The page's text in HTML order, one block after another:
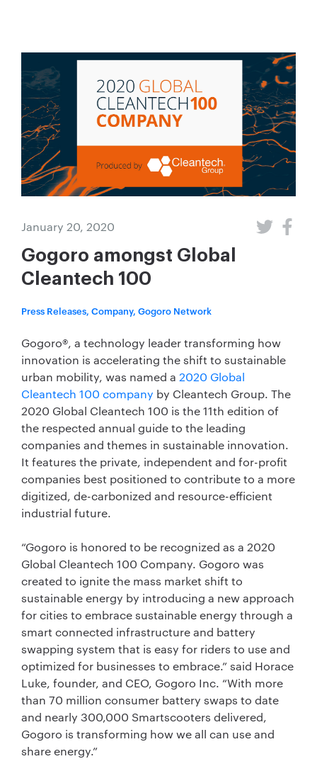
January 20, 2020
Gogoro amongst Global
Cleantech 100
Press Releases, Company, Gogoro Network
Gogoro®, a technology leader transforming how
innovation is accelerating the shift to sustainable
urban mobility, was named a 2020 Global
Cleantech 100 company by Cleantech Group. The
2020 Global Cleantech 100 is the 11th edition of
the respected annual guide to the leading
companies and themes in sustainable innovation.
It features the private, independent and for-profit
companies best positioned to contribute to a more
digitized, de-carbonized and resource-efficient
industrial future.
“Gogoro is honored to be recognized as a 2020
Global Cleantech 100 Company. Gogoro was
created to ignite the mass market shift to
sustainable energy by introducing a new approach
for cities to embrace sustainable energy through a
smart connected infrastructure and battery
swapping system that is easy for riders to use and
optimized for businesses to embrace.” said Horace
Luke, founder, and CEO, Gogoro Inc. “With more
than 70 million consumer battery swaps to date
and nearly 300,000 Smartscooters delivered,
Gogoro is transforming how we all can use and
share energy.”